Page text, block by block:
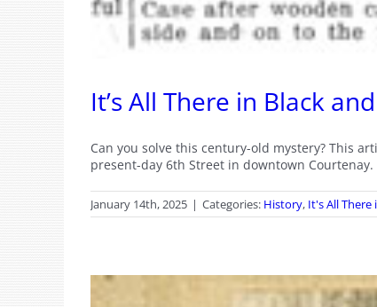
It’s All There in Black
Can you solve this century-old mystery? This
present-day 6th Street in downtown Courtenay.
January 14th, 2025 | Categories: History, It's All There